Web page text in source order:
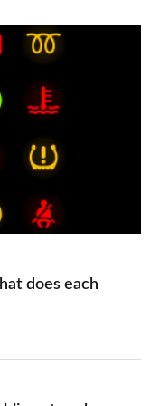
does each